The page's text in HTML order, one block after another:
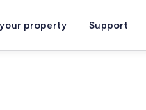
property Support